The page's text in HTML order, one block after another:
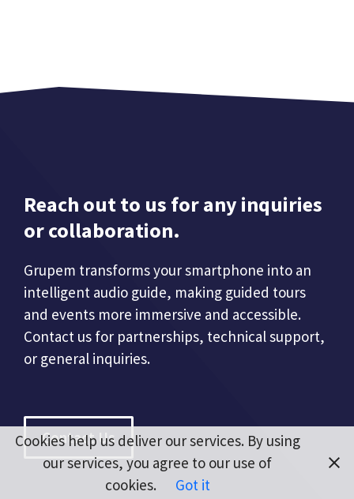
Reach out to us for any inquiries
or collaboration.
Grupem transforms your smartphone into an
intelligent audio guide, making guided tours
and events more immersive and accessible.
Contact us for partnerships, technical support,
or general inquiries.
Contact Us
Cookies help us deliver our services. By using
our services, you agree to our use of
cookies.
Got it